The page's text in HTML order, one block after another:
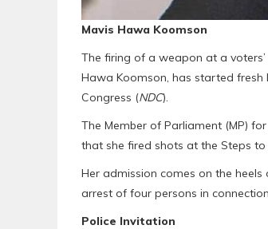
Mavis Hawa Koomson
The firing of a weapon at a
Hawa Koomson, has started
Congress (NDC).
The Member of Parliament (MP)
that she fired shots at the Steps
Her admission comes on the
arrest of four persons in
Police Invitation